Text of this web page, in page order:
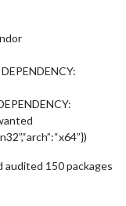
audited 150 packages